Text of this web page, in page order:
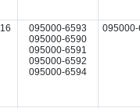
16
095000-6593
095000-6590
095000-6591
095000-6592
095000-6594